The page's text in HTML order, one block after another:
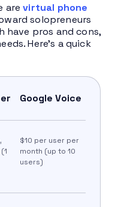
arevirtual phone
solopreneurs
have pros and cons,
Here’s a quick
Google Voice
$10 per user per
month (up to 10
users)